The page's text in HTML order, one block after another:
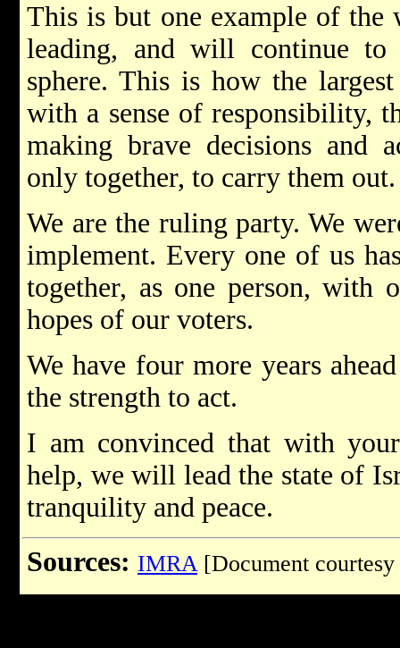
This is but one example of
leading, and will continue to
sphere. This is how the
with a sense of responsibility,
making brave decisions and
only together, to carry them out.
We are the ruling party. We
implement. Every one of us
together, as one person, with
hopes of our voters.
We have four more years
the strength to act.
I am convinced that with
help, we will lead the state of
tranquility and peace.
Sources: IMRA[Document